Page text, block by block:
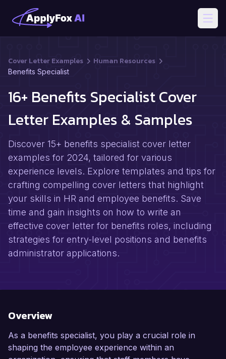
Cover Letter Examples Human Resources
Benefits Specialist
16+ Benefits Specialist Cover
Letter Examples & Samples
Discover 15+ benefits specialist cover letter
examples for 2024, tailored for various
experience levels. Explore templates and tips for
crafting compelling cover letters that highlight
your skills in HR and employee benefits. Save
time and gain insights on how to write an
effective cover letter for benefits roles, including
strategies for entry-level positions and benefits
administrator applications.
Overview
As a benefits specialist, you play a crucial role in
shaping the employee experience within an